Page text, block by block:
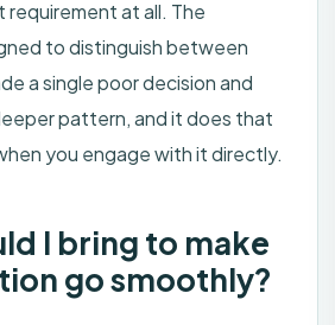
at all. The
to distinguish between
a single poor decision and
pattern, and it does that
you engage with it directly.
I bring to make
go smoothly?